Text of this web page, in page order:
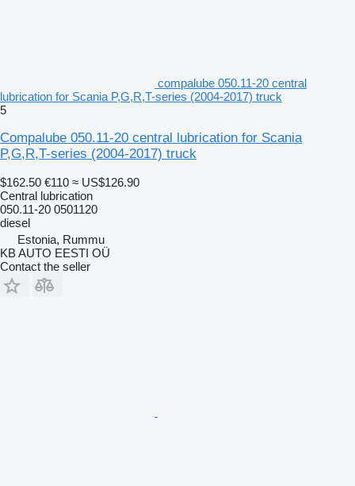
compalube 050.11-20 central
lubrication for Scania P,G,R,T-series (2004-2017) truck
5
Compalube 050.11-20 central lubrication for Scania
P,G,R,T-series (2004-2017) truck
$162.50 €110 ≈ US$126.90
Central lubrication
050.11-20 0501120
diesel
Estonia, Rummu
KB AUTO EESTI OÜ
Contact the seller